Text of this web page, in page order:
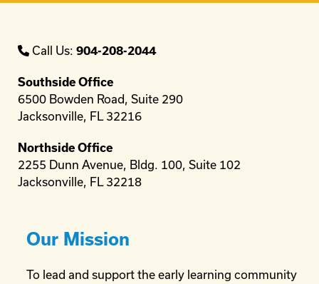
Call Us: 904-208-2044
Southside Office
6500 Bowden Road, Suite 290
Jacksonville, FL 32216
Northside Office
2255 Dunn Avenue, Bldg. 100, Suite 102
Jacksonville, FL 32218
Our Mission
To lead and support the early learning community